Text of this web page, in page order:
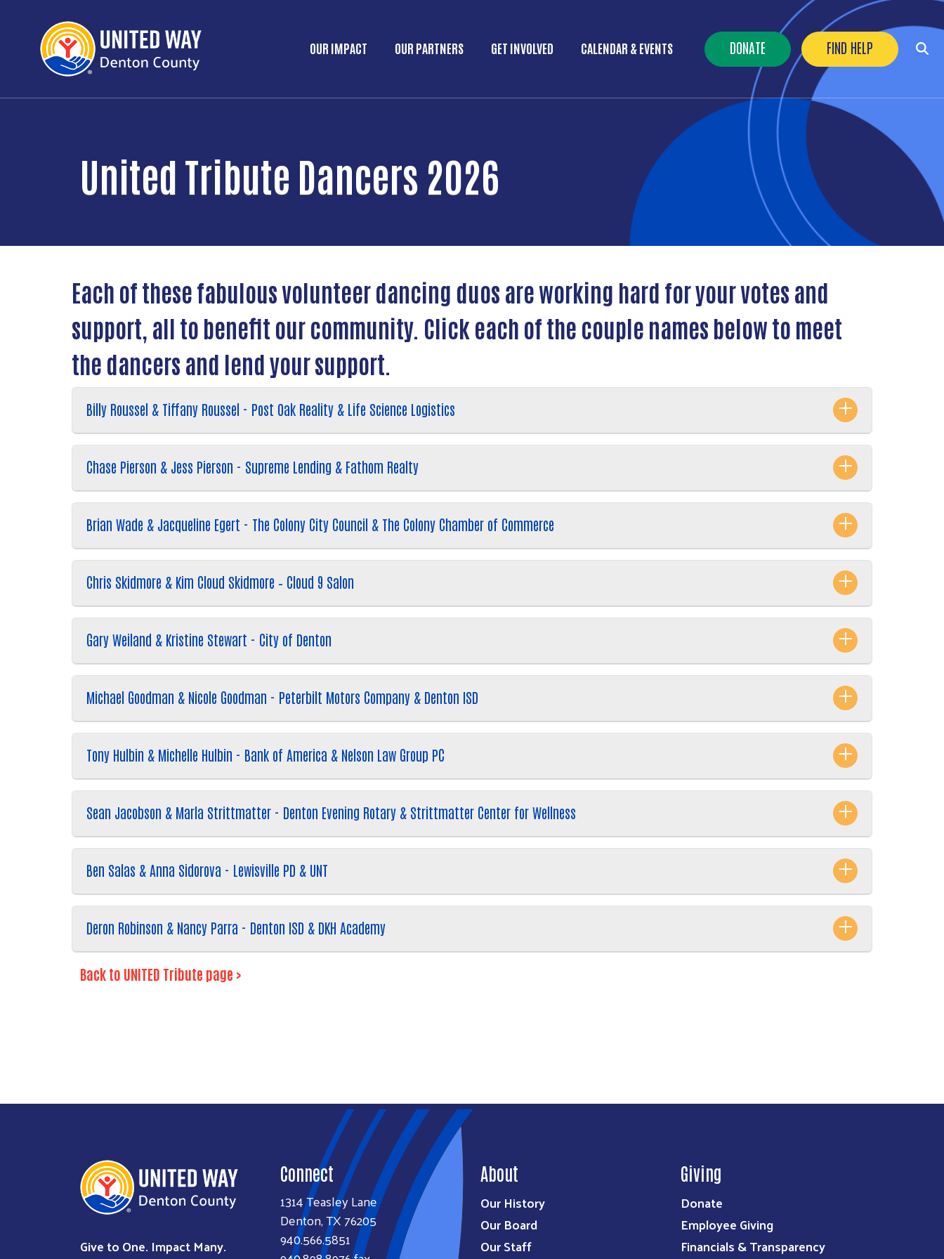
Search
Header Buttons
DONATE FIND HELP
Main menu
OUR IMPACT OUR PARTNERS GET INVOLVED CALENDAR & EVENTS
United Tribute Dancers 2026
Each of these fabulous volunteer dancing duos are working hard for your votes and
support, all to benefit our community. Click each of the couple names below to meet
the dancers and lend your support.
Billy Roussel & Tiffany Roussel - Post Oak Reality & Life Science Logistics
Chase Pierson & Jess Pierson - Supreme Lending & Fathom Realty
Brian Wade & Jacqueline Egert - The Colony City Council & The Colony Chamber of Commerce
Chris Skidmore & Kim Cloud Skidmore – Cloud 9 Salon
Gary Weiland & Kristine Stewart - City of Denton
Michael Goodman & Nicole Goodman - Peterbilt Motors Company & Denton ISD
Tony Hulbin & Michelle Hulbin - Bank of America & Nelson Law Group PC
Sean Jacobson & Marla Strittmatter - Denton Evening Rotary & Strittmatter Center for Wellness
Ben Salas & Anna Sidorova - Lewisville PD & UNT
Deron Robinson & Nancy Parra - Denton ISD & DKH Academy
Back to UNITED Tribute page >
Give to One. Impact Many.
Connect
1314 Teasley Lane
Denton, TX 76205
940.566.5851
About
Our History
Our Board
Our Staff
Giving
Donate
Employee Giving
Financials & Transparency